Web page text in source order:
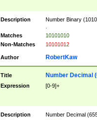
Description
Number Binary
Matches
10101010
Non-Matches
10101012
Author RobertKaw
Title Number Decimal
Expression [0-9]+
Description
Number Decimal